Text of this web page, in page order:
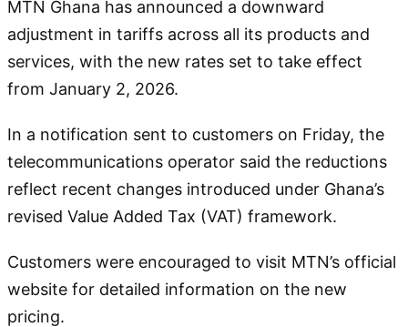
MTN Ghana has announced a downward
adjustment in tariffs across all its products and
services, with the new rates set to take effect
from January 2, 2026.
In a notification sent to customers on Friday, the
telecommunications operator said the reductions
reflect recent changes introduced under Ghana’s
revised Value Added Tax (VAT) framework.
Customers were encouraged to visit MTN’s official
website for detailed information on the new
pricing.